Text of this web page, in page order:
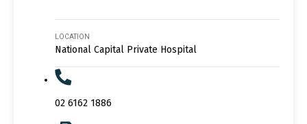
LOCATION
National Capital Private Hospital
02 6162 1886